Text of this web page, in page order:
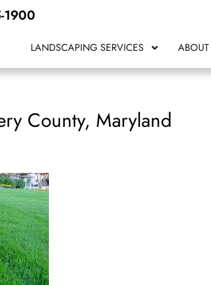
1900
LANDSCAPING SERVICES ABOUT
County, Maryland